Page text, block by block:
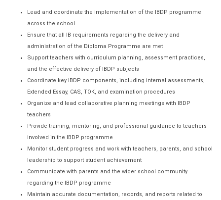
Lead and coordinate the implementation of the IBDP programme
across the school
Ensure that all IB requirements regarding the delivery and
administration of the Diploma Programme are met
Support teachers with curriculum planning, assessment practices,
and the effective delivery of IBDP subjects
Coordinate key IBDP components, including internal assessments,
Extended Essay, CAS, TOK, and examination procedures
Organize and lead collaborative planning meetings with IBDP
teachers
Provide training, mentoring, and professional guidance to teachers
involved in the IBDP programme
Monitor student progress and work with teachers, parents, and school
leadership to support student achievement
Communicate with parents and the wider school community
regarding the IBDP programme
Maintain accurate documentation, records, and reports related to